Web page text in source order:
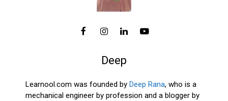
Deep
Learnool.com was founded by Deep Rana, who is a
mechanical engineer by profession and a blogger by